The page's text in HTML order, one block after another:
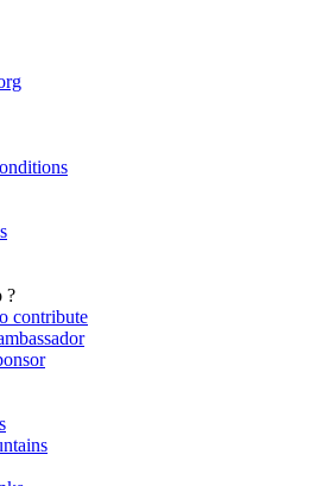
?
contribute